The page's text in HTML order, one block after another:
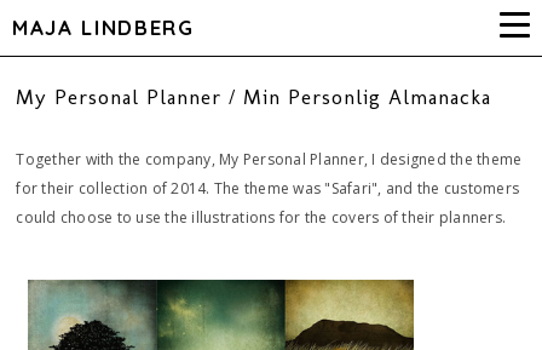
MAJA LINDBERG
My Personal Planner / Min Personlig Almanacka
Together with the company, My Personal Planner, I designed the theme
for their collection of 2014. The theme was "Safari", and the customers
could choose to use the illustrations for the covers of their planners.